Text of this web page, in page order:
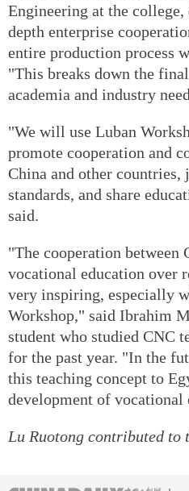
Engineering at the
depth enterprise
entire production process
"This breaks down the
academia and industry
"We will use Luban
promote cooperation and
China and other
standards, and share
said.
"The cooperation between
vocational education over
very inspiring, especially
Workshop," said Ibrahim
student who studied CNC
for the past year. "In the
this teaching concept to
development of vocational
Lu Ruotong contributed to